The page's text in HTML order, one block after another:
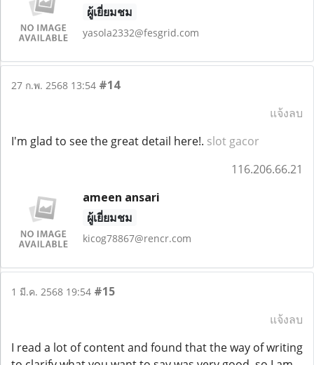
ผู้เยี่ยมชม
yasola2332@fesgrid.com
27 ก.พ. 2568 13:54 #14
แจ้งลบ
I'm glad to see the great detail here!. slot gacor
116.206.66.21
ameen ansari
ผู้เยี่ยมชม
kicog78867@rencr.com
1 มี.ค. 2568 19:54 #15
แจ้งลบ
I read a lot of content and found that the way of writing